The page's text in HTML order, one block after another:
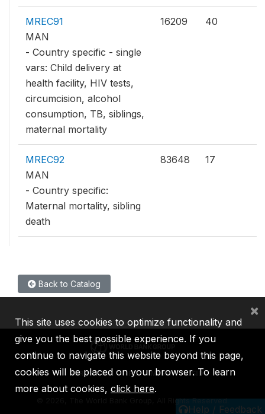
MREC91
MAN
- Country specific - single
vars: Child delivery at
health facility, HIV tests,
circumcision, alcohol
consumption, TB, siblings,
maternal mortality
16209 40
MREC92
MAN
- Country specific:
Maternal mortality, sibling
death
83648 17
Back to Catalog
Help / Feedback
IBRD IDA IFC MIGA ICSID
2026, The World Bank Group, All Rights Reserved.
This site uses cookies to optimize functionality and
give you the best possible experience. If you
continue to navigate this website beyond this page,
cookies will be placed on your browser. To learn
more about cookies, click here.
×